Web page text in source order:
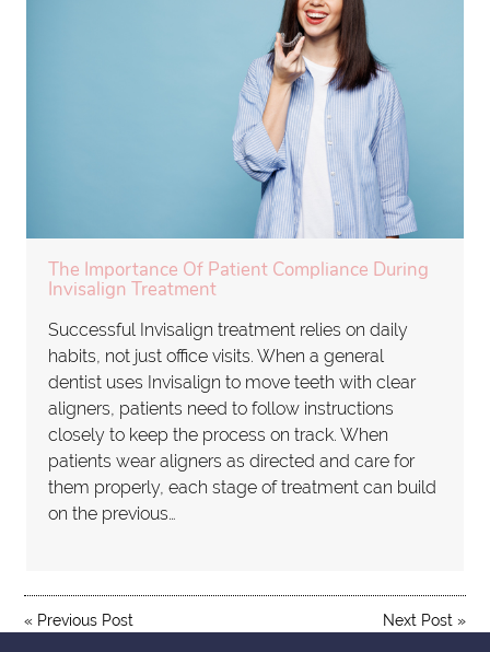
The Importance Of Patient Compliance During
Invisalign Treatment
Successful Invisalign treatment relies on daily
habits, not just office visits. When a general
dentist uses Invisalign to move teeth with clear
aligners, patients need to follow instructions
closely to keep the process on track. When
patients wear aligners as directed and care for
them properly, each stage of treatment can build
on the previous…
« Previous Post Next Post»